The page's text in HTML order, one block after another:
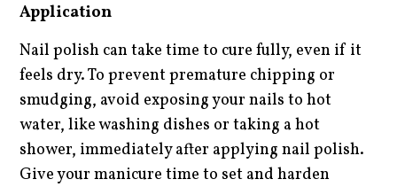
Application
Nail polish can take time to cure fully, even if it
feels dry. To prevent premature chipping or
smudging, avoid exposing your nails to hot
water, like washing dishes or taking a hot
shower, immediately after applying nail polish.
Give your manicure time to set and harden